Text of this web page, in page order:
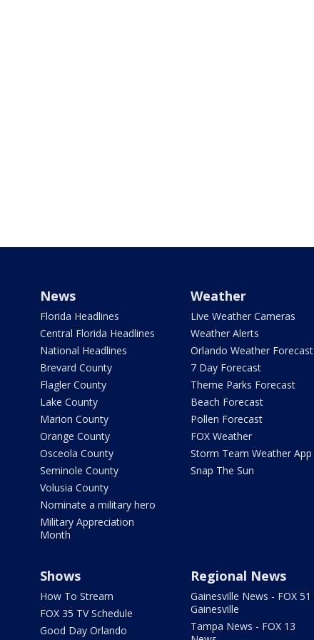
News
Florida Headlines
Central Florida Headlines
National Headlines
Brevard County
Flagler County
Lake County
Marion County
Orange County
Osceola County
Seminole County
Volusia County
Nominate a military hero
Military Appreciation
Month
Weather
Live Weather Cameras
Weather Alerts
Orlando Weather Forecast
7 Day Forecast
Theme Parks Forecast
Beach Forecast
Pollen Forecast
FOX Weather
Storm Team Weather App
Snap The Sun
Shows
How To Stream
FOX 35 TV Schedule
Good Day Orlando
Regional News
Gainesville News - FOX 51
Gainesville
Tampa News - FOX 13